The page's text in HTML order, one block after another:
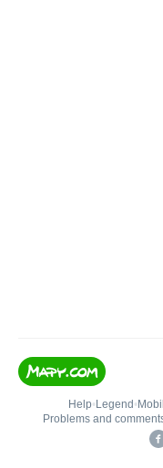
Help• Legend •
Problems and